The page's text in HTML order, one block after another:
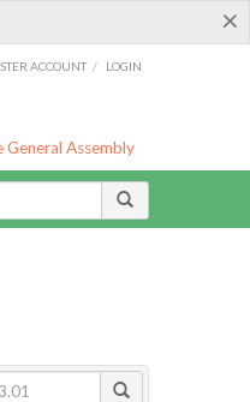
×
ACCOUNT / LOGIN
Assembly